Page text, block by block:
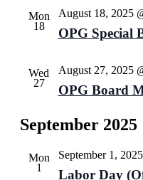
Mon
18
August 18, 2025
OPG Special
Wed
27
August 27, 2025
OPG Board
September 2025
Mon
1
September 1, 2025
Labor Day